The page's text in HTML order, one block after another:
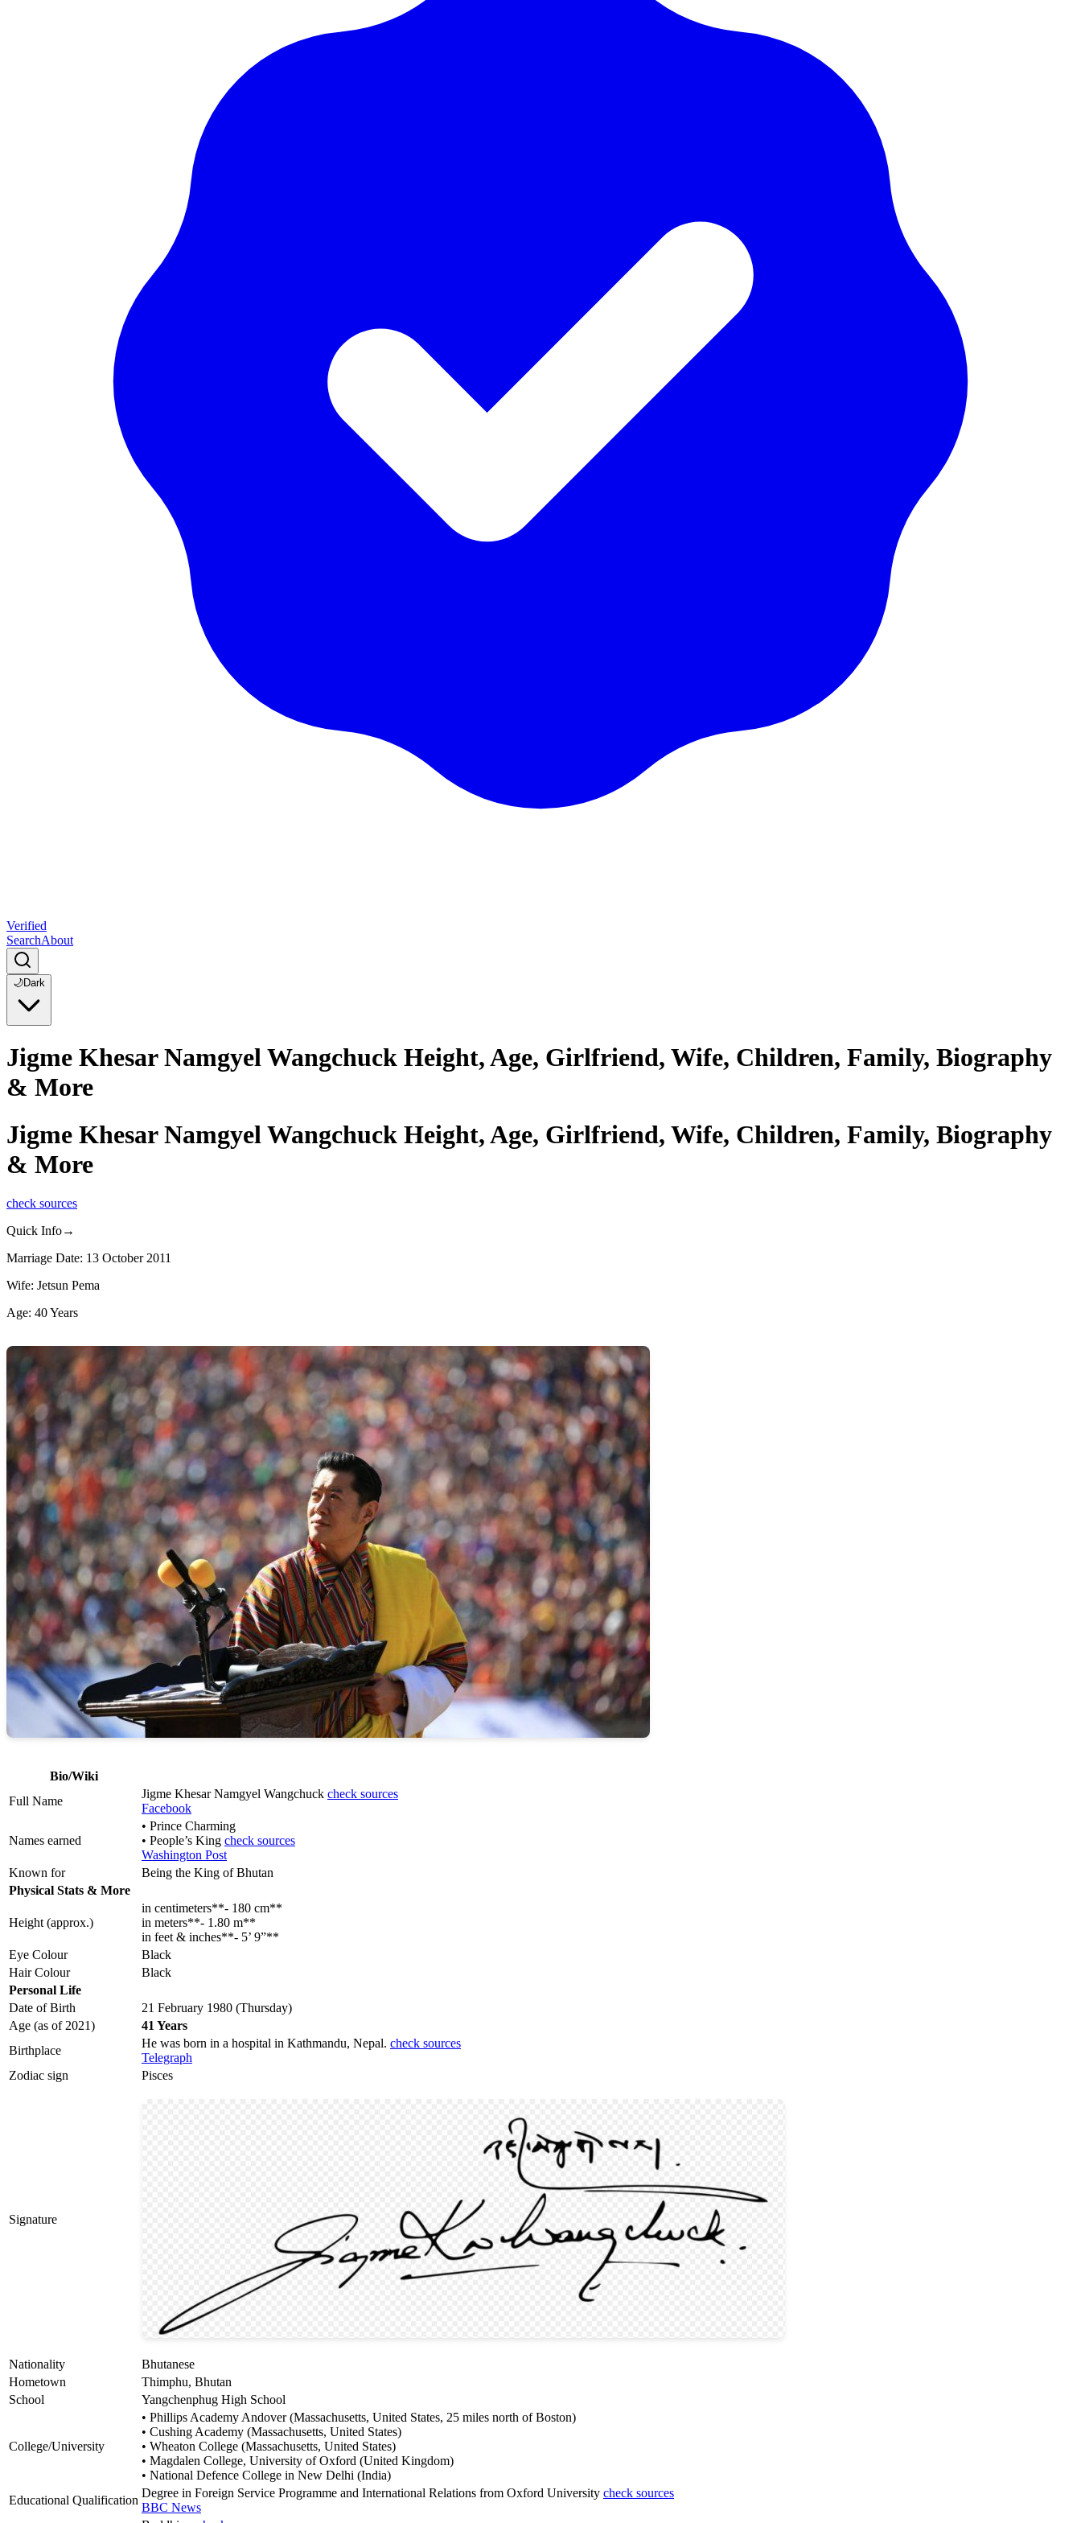
Verified
SearchAbout
🌙Dark
Jigme Khesar Namgyel Wangchuck Height, Age, Girlfriend, Wife, Children, Family, Biography
& More
Jigme Khesar Namgyel Wangchuck Height, Age, Girlfriend, Wife, Children, Family, Biography
& More
check sources
Quick Info→
Marriage Date: 13 October 2011
Wife: Jetsun Pema
Age: 40 Years
Bio/Wiki
Full Name
Jigme Khesar Namgyel Wangchuck check sources
Facebook
Names earned
• Prince Charming
• People’s King check sources
Washington Post
Known for
Being the King of Bhutan
Physical Stats & More
Height (approx.)
in centimeters**- 180 cm**
in meters**- 1.80 m**
in feet & inches**- 5’ 9”**
Eye Colour
Black
Hair Colour
Black
Personal Life
Date of Birth
21 February 1980 (Thursday)
Age (as of 2021)
41 Years
Birthplace
He was born in a hospital in Kathmandu, Nepal. check sources
Telegraph
Zodiac sign
Pisces
Signature
Nationality
Bhutanese
Hometown
Thimphu, Bhutan
School
Yangchenphug High School
College/University
• Phillips Academy Andover (Massachusetts, United States, 25 miles north of Boston)
• Cushing Academy (Massachusetts, United States)
• Wheaton College (Massachusetts, United States)
• Magdalen College, University of Oxford (United Kingdom)
• National Defence College in New Delhi (India)
Educational Qualification
Degree in Foreign Service Programme and International Relations from Oxford University check sources
BBC News